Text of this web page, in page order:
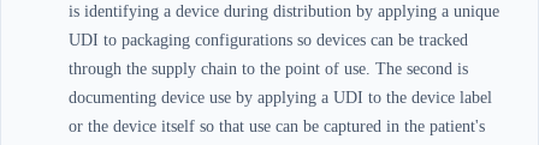
is identifying a device during distribution by applying a unique
UDI to packaging configurations so devices can be tracked
through the supply chain to the point of use. The second is
documenting device use by applying a UDI to the device label
or the device itself so that use can be captured in the patient's